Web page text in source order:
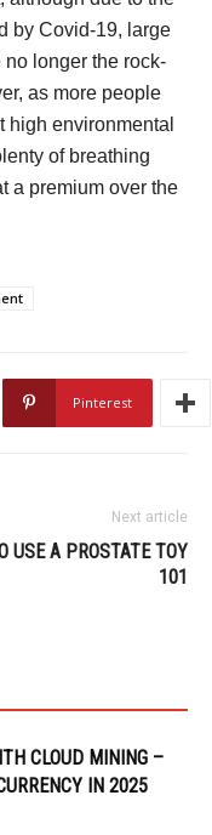
by Covid-19, large
longer the rock-
as more people
high environmental
of breathing
a premium over the
Pinterest
Next article
USE A PROSTATE TOY
101
CLOUD MINING –
IN 2025